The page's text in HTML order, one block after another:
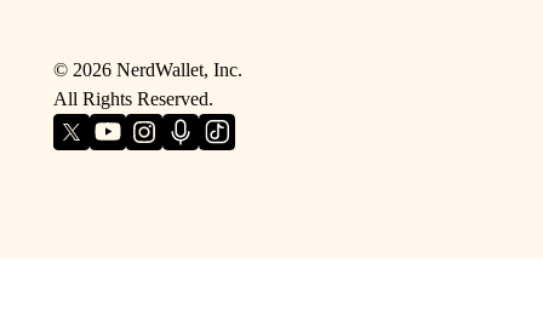
© 2026NerdWallet, Inc.
All Rights Reserved.